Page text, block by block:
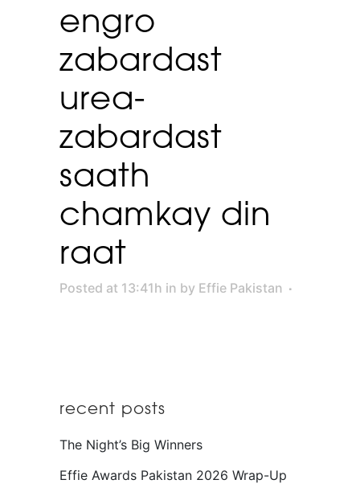
engro
zabardast
urea-
zabardast
saath
chamkay din
raat
Posted at 13:41h in by Effie Pakistan
recent posts
The Night’s Big Winners
Effie Awards Pakistan 2026 Wrap-Up